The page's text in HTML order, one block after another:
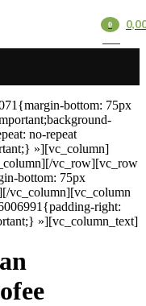
0
bottom: 75px
no-repeat
»][vc_column]
vc_row][vc_row
bottom: 75px
vc_column][vc_column
right:
»][vc_column_text]